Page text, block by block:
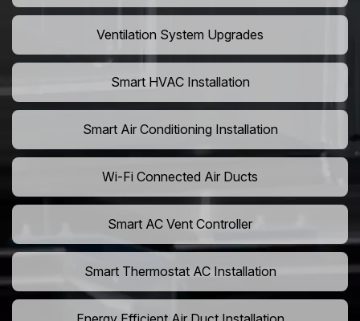
Ventilation System Upgrades
Smart HVAC Installation
Smart Air Conditioning Installation
Wi-Fi Connected Air Ducts
Smart AC Vent Controller
Smart Thermostat AC Installation